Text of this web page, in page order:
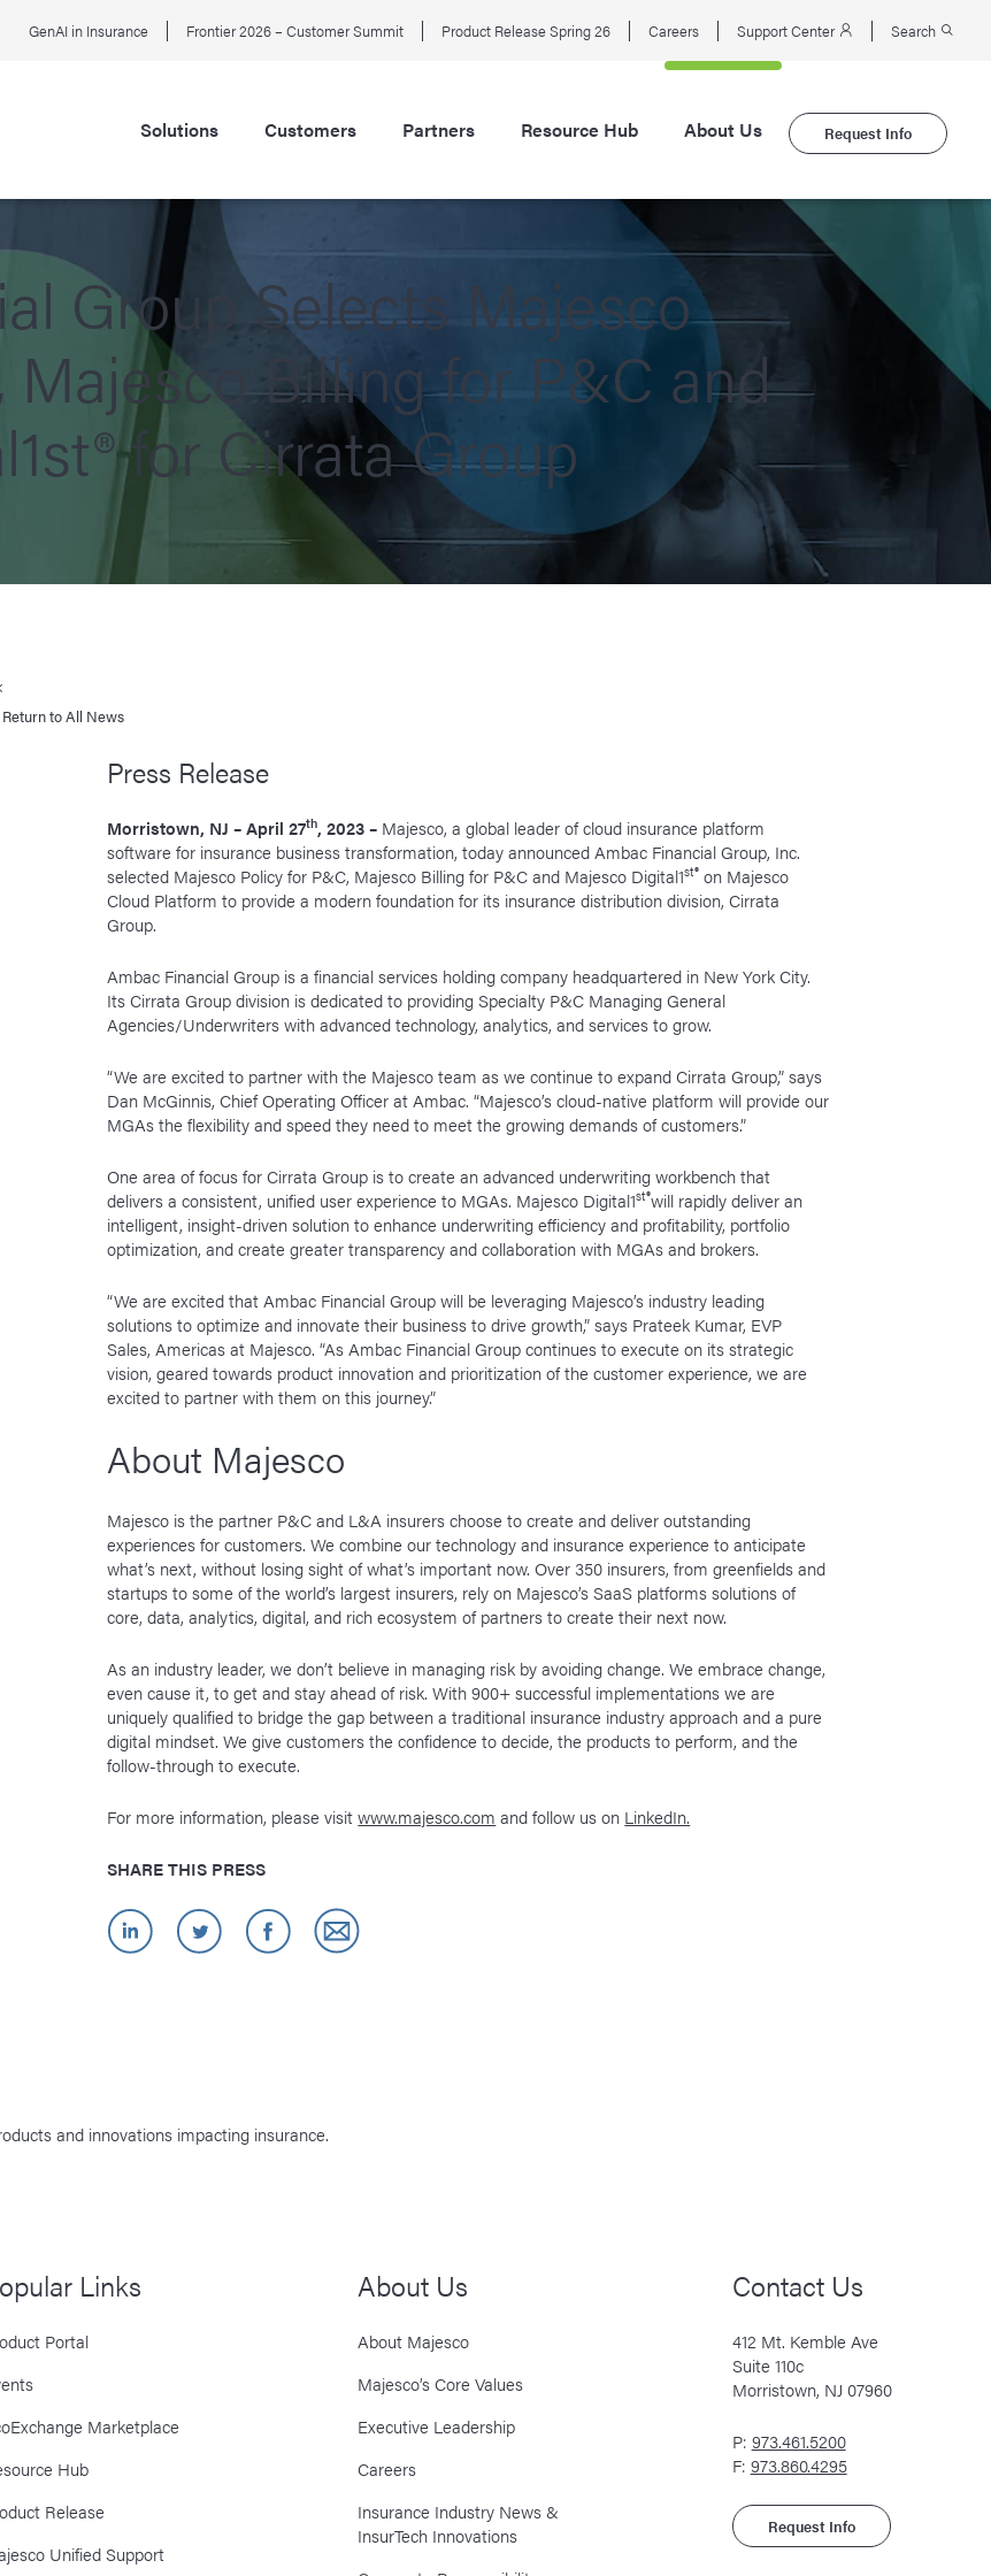
GenAI in Insurance Frontier 2026 – Customer Summit Product Release Spring 26 Careers Support Center Search
Solutions Customers Partners Resource Hub About Us Request Info
Group Selects Majesco
Majesco Billing for P&C and
for Cirrata Group
Return to All News
Press Release
Morristown, NJ – April 27th, 2023 – Majesco, a global leader of cloud insurance platform
software for insurance business transformation, today announced Ambac Financial Group, Inc.
selected Majesco Policy for P&C, Majesco Billing for P&C and Majesco Digital1st® on Majesco
Cloud Platform to provide a modern foundation for its insurance distribution division, Cirrata
Group.
Ambac Financial Group is a financial services holding company headquartered in New York City.
Its Cirrata Group division is dedicated to providing Specialty P&C Managing General
Agencies/Underwriters with advanced technology, analytics, and services to grow.
“We are excited to partner with the Majesco team as we continue to expand Cirrata Group,” says
Dan McGinnis, Chief Operating Officer at Ambac. “Majesco’s cloud-native platform will provide our
MGAs the flexibility and speed they need to meet the growing demands of customers.”
One area of focus for Cirrata Group is to create an advanced underwriting workbench that
delivers a consistent, unified user experience to MGAs. Majesco Digital1st®will rapidly deliver an
intelligent, insight-driven solution to enhance underwriting efficiency and profitability, portfolio
optimization, and create greater transparency and collaboration with MGAs and brokers.
“We are excited that Ambac Financial Group will be leveraging Majesco’s industry leading
solutions to optimize and innovate their business to drive growth,” says Prateek Kumar, EVP
Sales, Americas at Majesco. “As Ambac Financial Group continues to execute on its strategic
vision, geared towards product innovation and prioritization of the customer experience, we are
excited to partner with them on this journey.”
About Majesco
Majesco is the partner P&C and L&A insurers choose to create and deliver outstanding
experiences for customers. We combine our technology and insurance experience to anticipate
what’s next, without losing sight of what’s important now. Over 350 insurers, from greenfields and
startups to some of the world’s largest insurers, rely on Majesco’s SaaS platforms solutions of
core, data, analytics, digital, and rich ecosystem of partners to create their next now.
As an industry leader, we don’t believe in managing risk by avoiding change. We embrace change,
even cause it, to get and stay ahead of risk. With 900+ successful implementations we are
uniquely qualified to bridge the gap between a traditional insurance industry approach and a pure
digital mindset. We give customers the confidence to decide, the products to perform, and the
follow-through to execute.
For more information, please visitwww.majesco.com and follow us on LinkedIn.
SHARE THIS PRESS
and innovations impacting insurance.
Links
Portal
Marketplace
Hub
Release
Unified Support
About Us
About Majesco
Majesco’s Core Values
Executive Leadership
Careers
Insurance Industry News &
InsurTech Innovations
Contact Us
412 Mt. Kemble Ave
Suite 110c
Morristown, NJ 07960
P: 973.461.5200
F: 973.860.4295
Request Info